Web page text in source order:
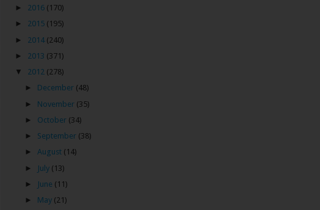
► 2016 (170)
► 2015 (195)
►
2014 (240)
►
2013 (371)
▼ 2012 (278)
► December (48)
► November (35)
► October (34)
► September (38)
► August (14)
►
July (13)
►
June (11)
► May (21)